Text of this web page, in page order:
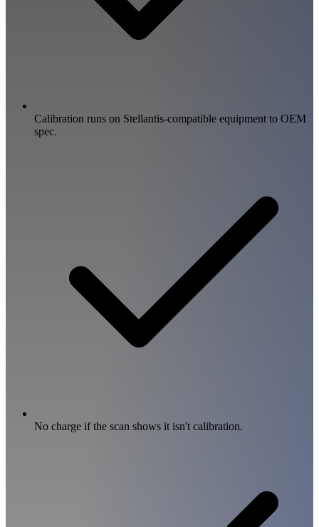
Calibration runs on Stellantis-compatible equipment to OEM
spec.
No charge if the scan shows it isn't calibration.